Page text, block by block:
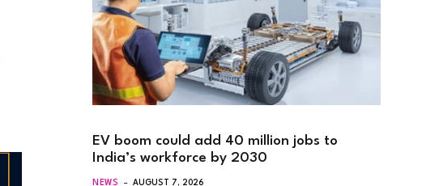
EV boom could add 40 million jobs to
India’s workforce by 2030
NEWS AUGUST 7, 2026